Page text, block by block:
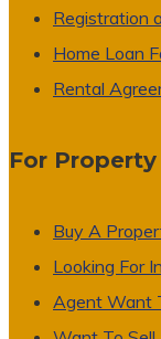
Registration
Home Loan
Rental
For Property
Buy A
Looking For
Agent Want